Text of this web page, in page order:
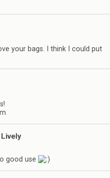
your bags. I think I could put
good use